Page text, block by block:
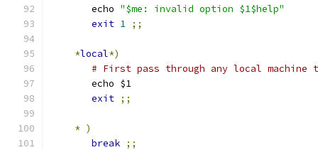
       echo
"$me: invalid option $1$help"
exit 1 ;;
*local*)
# First pass through any local machine
       echo $1
exit ;;
* )
break ;;